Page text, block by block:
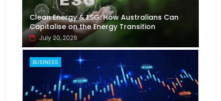
Clean Energy & ESG: How Australians Can
Capitalise on the Energy Transition
July 20, 2026
BUSINESS